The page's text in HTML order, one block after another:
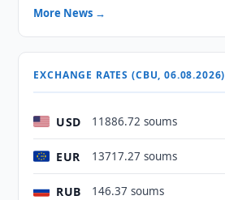
More News →
EXCHANGE RATES (CBU, 06.08.2026)
USD 11886.72 soums
EUR 13717.27 soums
RUB 146.37 soums